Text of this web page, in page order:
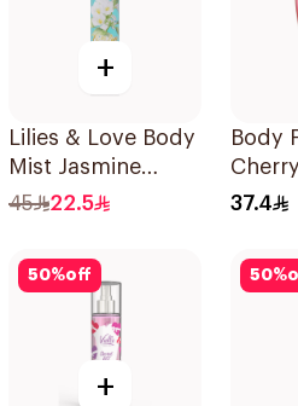
+
Lilies & Love Body
Mist Jasmine
250Ml
45 22.5
Body
Body
37.4
50%off
+
50%